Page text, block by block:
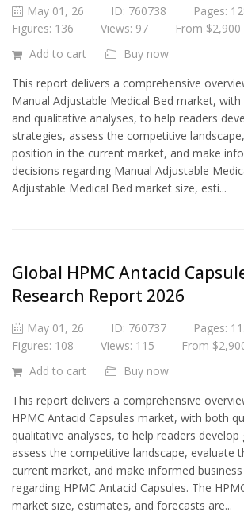
May 01, 26 ID: 760738
Pages:
Figures: 136
Views: 97
From $2,900
Add to cart
Buy now
This report delivers a comprehensive
Manual Adjustable Medical Bed market,
and qualitative analyses, to help readers
strategies, assess the competitive
position in the current market, and make
decisions regarding Manual Adjustable
Adjustable Medical Bed market size, esti...
Global HPMC Antacid
Research Report 2026
May 01, 26 ID: 760737
Pages:
Figures: 108
Views: 115
From
Add to cart
Buy now
This report delivers a comprehensive
HPMC Antacid Capsules market, with both
qualitative analyses, to help readers
assess the competitive landscape, evaluate
current market, and make informed
regarding HPMC Antacid Capsules. The
market size, estimates, and forecasts are...